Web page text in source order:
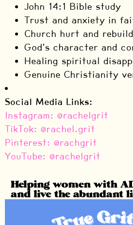
John 14:1 Bible study
Trust and anxiety in
Church hurt and
God’s character and
Healing spiritual
Genuine Christianity
Social Media Links:
Instagram: @rachelgrit
TikTok: @rachel.grit
Pinterest: @rachgrit
YouTube: @rachelgrit
Helping women with
and live the abundant